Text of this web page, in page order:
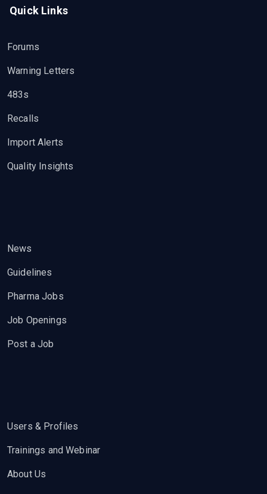
Quick Links
Forums
Warning Letters
483s
Recalls
Import Alerts
Quality Insights
News
Guidelines
Pharma Jobs
Job Openings
Post a Job
Users & Profiles
Trainings and Webinar
About Us